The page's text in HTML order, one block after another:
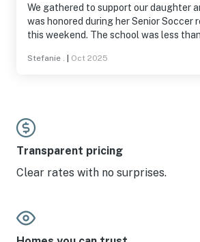
We gathered to support our daughter
was honored during her Senior Soccer
this weekend. The school was less
where long walks in nature were
football with our family. We even met
asked if we were moving in! We love
House and will be back if scheduling
Stefanie . Oct 2025
Transparent pricing
Clear rates with no surprises.